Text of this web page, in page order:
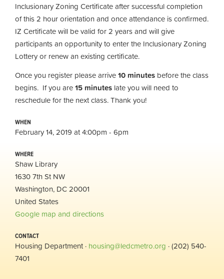
Inclusionary Zoning Certificate after successful completion
of this 2 hour orientation and once attendance is confirmed.
IZ Certificate will be valid for 2 years and will give
participants an opportunity to enter the Inclusionary Zoning
Lottery or renew an existing certificate.
Once you register please arrive10 minutes before the class
begins. If you are15 minutes late you will need to
reschedule for the next class. Thank you!
WHEN
February 14, 2019 at 4:00pm - 6pm
WHERE
Shaw Library
1630 7th St NW
Washington, DC 20001
United States
Google map and directions
CONTACT
Housing Department · housing@ledcmetro.org · (202) 540-
7401